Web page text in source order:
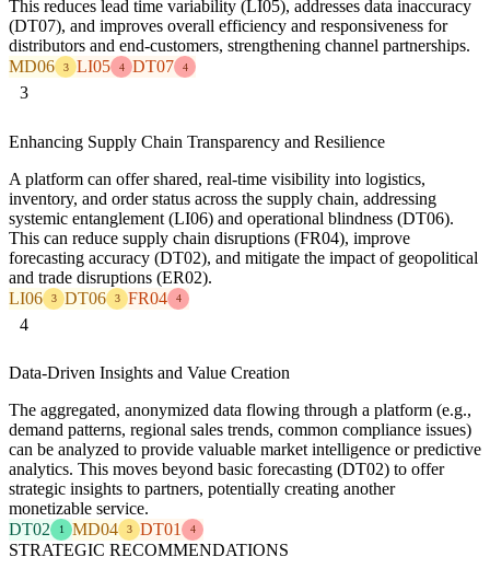
This reduces lead time variability (LI05), addresses data inaccuracy
(DT07), and improves overall efficiency and responsiveness for
distributors and end-customers, strengthening channel partnerships.
MD06
3 LI05 4 DT07 4
3
Enhancing Supply Chain Transparency and Resilience
A platform can offer shared, real-time visibility into logistics,
inventory, and order status across the supply chain, addressing
systemic entanglement (LI06) and operational blindness (DT06).
This can reduce supply chain disruptions (FR04), improve
forecasting accuracy (DT02), and mitigate the impact of geopolitical
and trade disruptions (ER02).
LI06
3 DT06 3 FR04 4
4
Data-Driven Insights and Value Creation
The aggregated, anonymized data flowing through a platform (e.g.,
demand patterns, regional sales trends, common compliance issues)
can be analyzed to provide valuable market intelligence or predictive
analytics. This moves beyond basic forecasting (DT02) to offer
strategic insights to partners, potentially creating another
monetizable service.
DT02
1 MD04 3 DT01 4
STRATEGIC RECOMMENDATIONS